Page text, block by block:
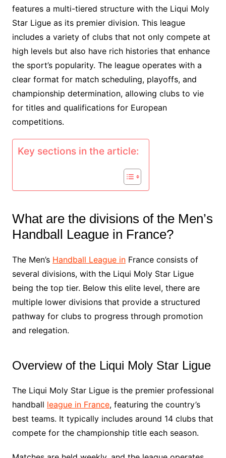
features a multi-tiered structure with the Liqui Moly
Star Ligue as its premier division. This league
includes a variety of clubs that not only compete at
high levels but also have rich histories that enhance
the sport’s popularity. The league operates with a
clear format for match scheduling, playoffs, and
championship determination, allowing clubs to vie
for titles and qualifications for European
competitions.
Key sections in the article:
What are the divisions of the Men’s
Handball League in France?
The Men’s Handball League inFrance consists of
several divisions, with the Liqui Moly Star Ligue
being the top tier. Below this elite level, there are
multiple lower divisions that provide a structured
pathway for clubs to progress through promotion
and relegation.
Overview of the Liqui Moly Star Ligue
The Liqui Moly Star Ligue is the premier professional
handball league in France, featuring the country’s
best teams. It typically includes around 14 clubs that
compete for the championship title each season.